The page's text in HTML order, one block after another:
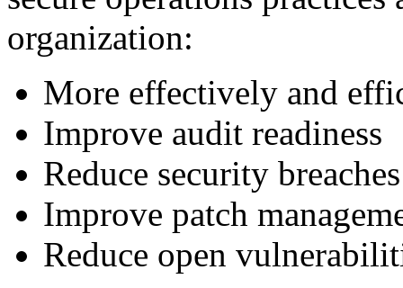
organization:
More effectively and
Improve audit readiness
Reduce security
Improve patch
Reduce open